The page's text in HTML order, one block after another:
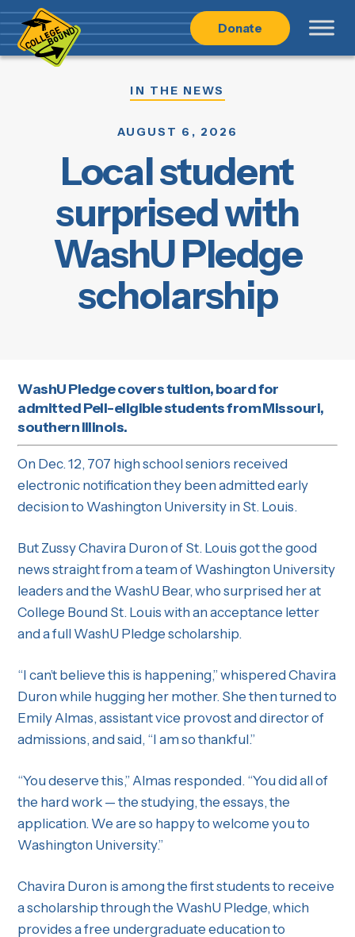
Skip
to
main
Skip
to
content
Donate
IN THE NEWS
AUGUST 6, 2026
Local student
surprised with
WashU Pledge
scholarship
WashU Pledge covers tuition, board for
admitted Pell-eligible students from Missouri,
southern Illinois.
On Dec. 12, 707 high school seniors received
electronic notification they been admitted early
decision to Washington University in St. Louis.
But Zussy Chavira Duron of St. Louis got the good
news straight from a team of Washington University
leaders and the WashU Bear, who surprised her at
College Bound St. Louis with an acceptance letter
and a full WashU Pledge scholarship.
“I can’t believe this is happening,” whispered Chavira
Duron while hugging her mother. She then turned to
Emily Almas, assistant vice provost and director of
admissions, and said, “I am so thankful.”
“You deserve this,” Almas responded. “You did all of
the hard work — the studying, the essays, the
application. We are so happy to welcome you to
Washington University.”
Chavira Duron is among the first students to receive
a scholarship through the WashU Pledge, which
provides a free undergraduate education to